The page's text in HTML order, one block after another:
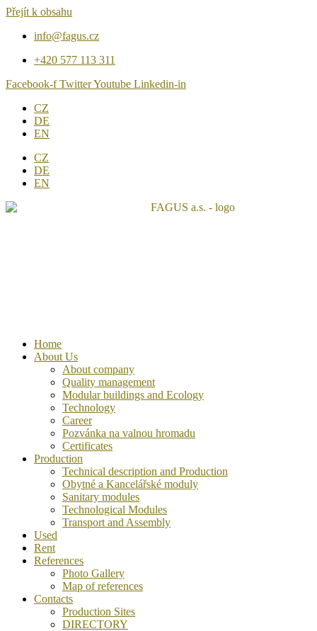
Přejít k obsahu
info@fagus.cz
+420 577 113 311
Facebook-f TwitterYoutube Linkedin-in
CZ
DE
EN
CZ
DE
EN
Home
About Us
About company
Quality management
Modular buildings and Ecology
Technology
Career
Pozvánka na valnou hromadu
Certificates
Production
Technical description and Production
Obytné a Kancelářské moduly
Sanitary modules
Technological Modules
Transport and Assembly
Used
Rent
References
Photo Gallery
Map of references
Contacts
Production Sites
DIRECTORY